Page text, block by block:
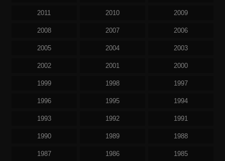
2011 2010 2009
2008 2007 2006
2005 2004 2003
2002 2001 2000
1999 1998 1997
1996 1995 1994
1993 1992 1991
1990 1989 1988
1987 1986 1985